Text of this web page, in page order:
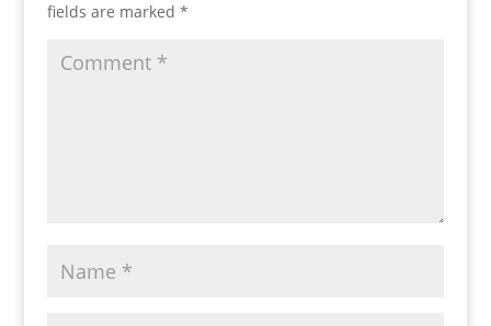
fields are marked *